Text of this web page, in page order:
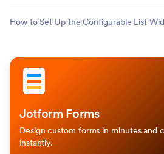
How to Set Up the Configurable List
Jotform Forms
Design custom forms in minutes and
instantly.